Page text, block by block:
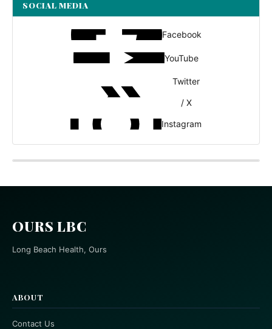
SOCIAL MEDIA
Facebook
YouTube
Twitter
/ X
Instagram
OURS LBC
Long Beach Health, Ours
ABOUT
Contact Us